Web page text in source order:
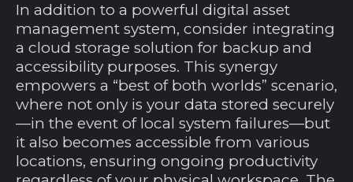
In addition to a powerful digital asset
management system, consider integrating
a cloud storage solution for backup and
accessibility purposes. This synergy
empowers a “best of both worlds” scenario,
where not only is your data stored securely
—in the event of local system failures—but
it also becomes accessible from various
locations, ensuring ongoing productivity